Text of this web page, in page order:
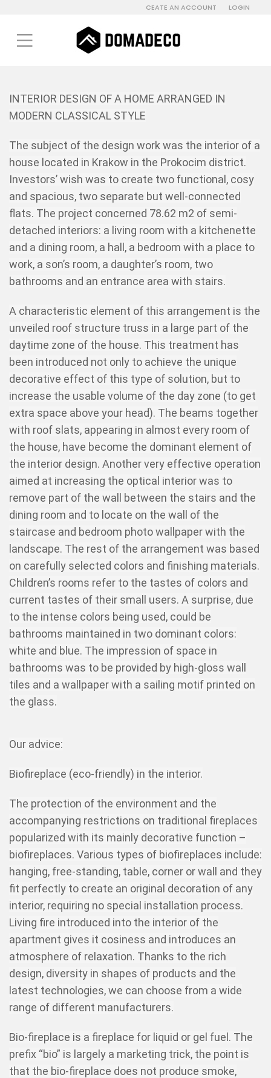
CEATE AN ACCOUNT LOGIN
INTERIOR DESIGN OF A HOME ARRANGED IN
MODERN CLASSICAL STYLE
The subject of the design work was the interior of a
house located in Krakow in the Prokocim district.
Investors’ wish was to create two functional, cosy
and spacious, two separate but well-connected
flats. The project concerned 78.62 m2 of semi-
detached interiors: a living room with a kitchenette
and a dining room, a hall, a bedroom with a place to
work, a son’s room, a daughter’s room, two
bathrooms and an entrance area with stairs.
A characteristic element of this arrangement is the
unveiled roof structure truss in a large part of the
daytime zone of the house. This treatment has
been introduced not only to achieve the unique
decorative effect of this type of solution, but to
increase the usable volume of the day zone (to get
extra space above your head). The beams together
with roof slats, appearing in almost every room of
the house, have become the dominant element of
the interior design. Another very effective operation
aimed at increasing the optical interior was to
remove part of the wall between the stairs and the
dining room and to locate on the wall of the
staircase and bedroom photo wallpaper with the
landscape. The rest of the arrangement was based
on carefully selected colors and finishing materials.
Children’s rooms refer to the tastes of colors and
current tastes of their small users. A surprise, due
to the intense colors being used, could be
bathrooms maintained in two dominant colors:
white and blue. The impression of space in
bathrooms was to be provided by high-gloss wall
tiles and a wallpaper with a sailing motif printed on
the glass.
Our advice:
Biofireplace (eco-friendly) in the interior.
The protection of the environment and the
accompanying restrictions on traditional fireplaces
popularized with its mainly decorative function –
biofireplaces. Various types of biofireplaces include:
hanging, free-standing, table, corner or wall and they
fit perfectly to create an original decoration of any
interior, requiring no special installation process.
Living fire introduced into the interior of the
apartment gives it cosiness and introduces an
atmosphere of relaxation. Thanks to the rich
design, diversity in shapes of products and the
latest technologies, we can choose from a wide
range of different manufacturers.
Bio-fireplace is a fireplace for liquid or gel fuel. The
prefix “bio” is largely a marketing trick, the point is
that the bio-fireplace does not produce smoke,